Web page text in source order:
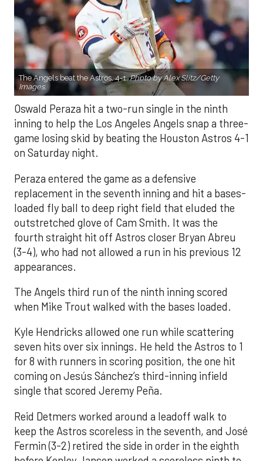
The Angels beat the Astros, 4-1.Photo by Alex Slitz/Getty
Images.
Oswald Peraza hit a two-run single in the ninth
inning to help the Los Angeles Angels snap a three-
game losing skid by beating the Houston Astros 4-1
on Saturday night.
Peraza entered the game as a defensive
replacement in the seventh inning and hit a bases-
loaded fly ball to deep right field that eluded the
outstretched glove of Cam Smith. It was the
fourth straight hit off Astros closer Bryan Abreu
(3-4), who had not allowed a run in his previous 12
appearances.
The Angels third run of the ninth inning scored
when Mike Trout walked with the bases loaded.
Kyle Hendricks allowed one run while scattering
seven hits over six innings. He held the Astros to 1
for 8 with runners in scoring position, the one hit
coming on Jesús Sánchez’s third-inning infield
single that scored Jeremy Peña.
Reid Detmers worked around a leadoff walk to
keep the Astros scoreless in the seventh, and José
Fermin (3-2) retired the side in order in the eighth